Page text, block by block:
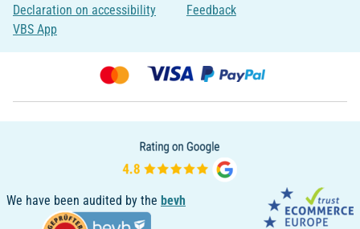
Declaration on accessibility
VBS App
Feedback
We have been audited by the bevh